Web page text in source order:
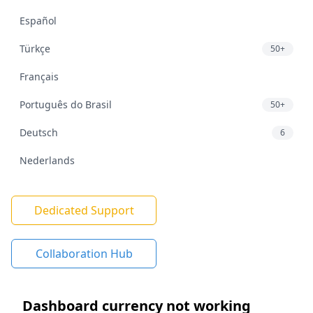
Español
Türkçe 50+
Français
Português do Brasil 50+
Deutsch 6
Nederlands
Dedicated Support
Collaboration Hub
Dashboard currency not working